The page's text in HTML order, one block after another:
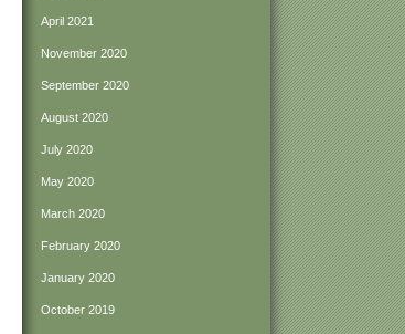
April 2021
November 2020
September 2020
August 2020
July 2020
May 2020
March 2020
February 2020
January 2020
October 2019